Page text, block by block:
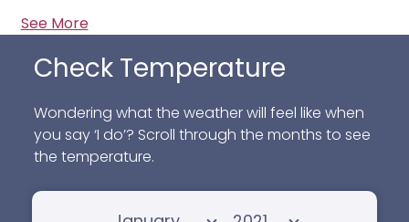
See More
Check Temperature
Wondering what the weather will feel like when
you say ‘I do’? Scroll through the months to see
the temperature.
Select month Select year